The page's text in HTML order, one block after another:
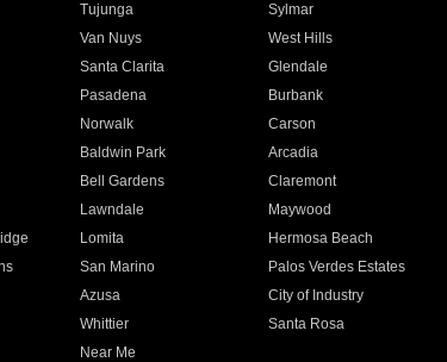
Tujunga Sylmar
Van Nuys West Hills
Santa Clarita Glendale
Pasadena Burbank
Norwalk Carson
Baldwin Park Arcadia
Bell Gardens Claremont
Lawndale Maywood
Lomita Hermosa Beach
San Marino Palos Verdes Estates
Azusa City of Industry
Whittier Santa Rosa
Near Me